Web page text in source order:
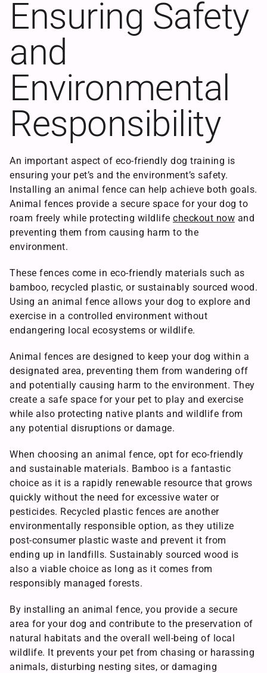
Ensuring Safety
and
Environmental
Responsibility
An important aspect of eco-friendly dog training is
ensuring your pet’s and the environment’s safety.
Installing an animal fence can help achieve both goals.
Animal fences provide a secure space for your dog to
roam freely while protecting wildlife checkout now and
preventing them from causing harm to the
environment.
These fences come in eco-friendly materials such as
bamboo, recycled plastic, or sustainably sourced wood.
Using an animal fence allows your dog to explore and
exercise in a controlled environment without
endangering local ecosystems or wildlife.
Animal fences are designed to keep your dog within a
designated area, preventing them from wandering off
and potentially causing harm to the environment. They
create a safe space for your pet to play and exercise
while also protecting native plants and wildlife from
any potential disruptions or damage.
When choosing an animal fence, opt for eco-friendly
and sustainable materials. Bamboo is a fantastic
choice as it is a rapidly renewable resource that grows
quickly without the need for excessive water or
pesticides. Recycled plastic fences are another
environmentally responsible option, as they utilize
post-consumer plastic waste and prevent it from
ending up in landfills. Sustainably sourced wood is
also a viable choice as long as it comes from
responsibly managed forests.
By installing an animal fence, you provide a secure
area for your dog and contribute to the preservation of
natural habitats and the overall well-being of local
wildlife. It prevents your pet from chasing or harassing
animals, disturbing nesting sites, or damaging